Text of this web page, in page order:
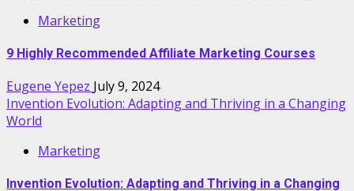
Marketing
9 Highly Recommended Affiliate Marketing Courses
Eugene Yepez July 9, 2024
Invention Evolution: Adapting and Thriving in a Changing
World
Marketing
Invention Evolution: Adapting and Thriving in a Changing